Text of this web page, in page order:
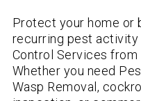
Protect your home or
recurring pest
Control Services from
Whether you need
Wasp Removal,